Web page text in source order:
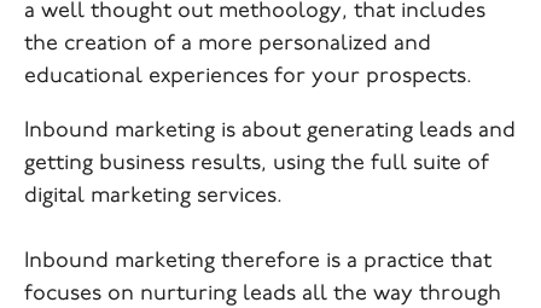
a well thought out methoology, that includes
the creation of a more personalized and
educational experiences for your prospects.
Inbound marketing is about generating leads and
getting business results, using the full suite of
digital marketing services.
Inbound marketing therefore is a practice that
focuses on nurturing leads all the way through